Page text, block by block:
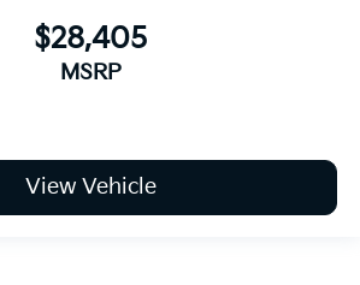
$28,405
MSRP
View Vehicle